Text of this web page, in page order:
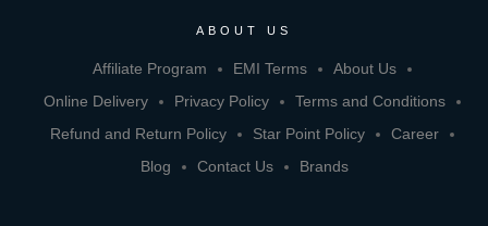
ABOUT US
Affiliate Program EMI Terms
About Us
Online Delivery
Privacy Policy
Terms and Conditions
Refund and Return Policy
Star Point Policy
Career
Blog
Contact Us Brands